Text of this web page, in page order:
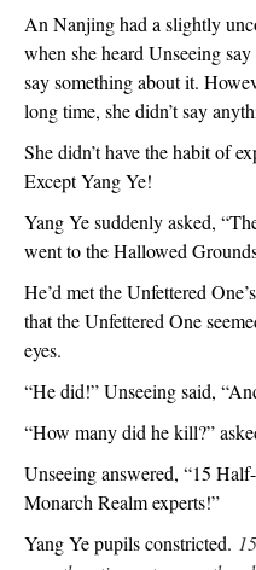
An Nanjing had a slightly
when she heard Unseeing
say something about it.
long time, she didn’t say
She didn’t have the habit of
Except Yang Ye!
Yang Ye suddenly asked,
went to the Hallowed
He’d met the Unfettered
that the Unfettered One
eyes.
“He did!” Unseeing said,
“How many did he kill?”
Unseeing answered, “15
Monarch Realm experts!”
Yang Ye pupils constricted.